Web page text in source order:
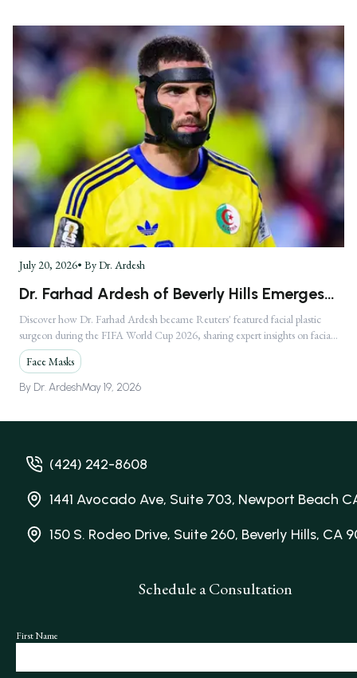
July 20, 2026• ByDr. Ardesh
Dr. Farhad Ardesh of Beverly Hills Emerges
as America's Premier Facial Plastic Surgeon
Following Global FIFA World Cup 2026
Media Feature
Discover how Dr. Farhad Ardesh became Reuters' featured facial plastic
surgeon during the FIFA World Cup 2026, sharing expert insights on facial
injuries.
Face Masks
By Dr. ArdeshMay 19, 2026
(424) 242-8608
1441 Avocado Ave, Suite 703, Newport Beach
150 S. Rodeo Drive, Suite 260, Beverly Hills, CA
Schedule a Consultation
First Name